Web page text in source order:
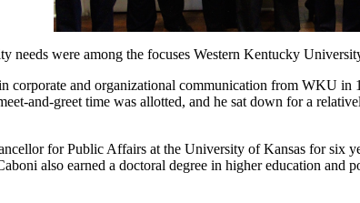
needs were among the focuses Western Kentucky
corporate and organizational communication from WKU
and-greet time was allotted, and he sat down for a
for Public Affairs at the University of Kansas for six
also earned a doctoral degree in higher education